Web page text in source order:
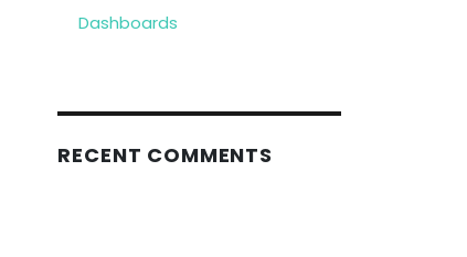
Dashboards
RECENT COMMENTS